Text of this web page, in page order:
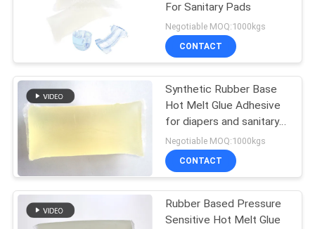
PRIVACY
Hot Melt Glue
Adhesive
18
35
For Sanitary Pads
Negotiable MOQ:1000kgs
CONTACT
Synthetic Rubber Base
Hot Melt Glue Adhesive
for diapers and sanitary
napkins
Negotiable MOQ:1000kgs
CONTACT
Rubber Based Pressure
Sensitive Hot Melt Glue